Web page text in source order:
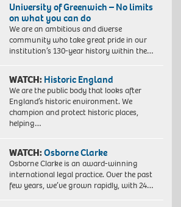
University of Greenwich – No limits
on what you can do
We are an ambitious and diverse
community who take great pride in our
institution’s 130-year history within the…
WATCH: Historic England
We are the public body that looks after
England’s historic environment. We
champion and protect historic places,
helping…
WATCH:Osborne Clarke
Osborne Clarke is an award-winning
international legal practice. Over the past
few years, we’ve grown rapidly, with 24…